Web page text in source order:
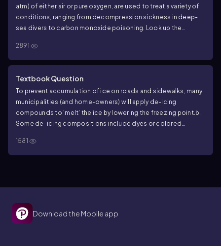
atm) of either air or pure oxygen, are used to treat a variety of
conditions, ranging from decompression sickness in deep-
sea divers to carbon monoxide poisoning. Look up the
temperature and pressure (1 atm, 25 °C).
elevated pressures in a hyperbaric chamber be used to treat
monoxide poisoning.
2891
Textbook Question
To prevent accumulation of ice on roads and sidewalks, many
municipalities (and home-owners) will apply de-icing
compounds to 'melt' the ice by lowering the freezing point. b.
Some de-icing compositions include dyes or colored
1581
Download the Mobile app